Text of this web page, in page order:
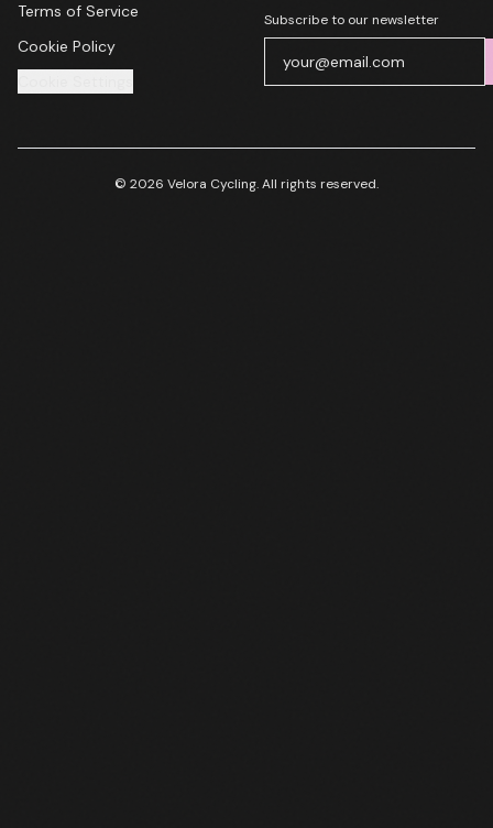
Terms of Service
Cookie Policy
Subscribe to our newsletter
© 2026 Velora Cycling. All rights reserved.